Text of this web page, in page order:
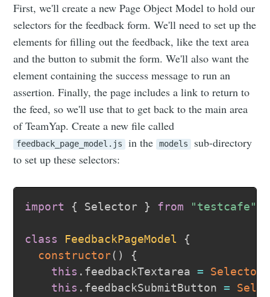
First, we'll create a new Page Object Model to hold our
selectors for the feedback form. We'll need to set up the
elements for filling out the feedback, like the text area
and the button to submit the form. We'll also want the
element containing the success message to run an
assertion. Finally, the page includes a link to return to
the feed, so we'll use that to get back to the main area
of TeamYap. Create a new file called
feedback_page_model.js in the models
sub-directory
to set up these selectors:
import { Selector } from "testcafe"
class FeedbackPageModel
{
constructor( )
{
this . feedbackTextarea = Selector
this . feedbackSubmitButton =